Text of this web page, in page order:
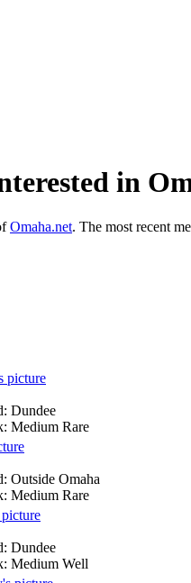
in
Omaha.net. The most recent
Dundee
Medium Rare
Outside Omaha
Medium Rare
Dundee
Medium Well